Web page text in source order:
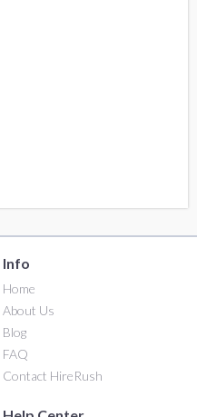
Info
Home
About Us
Blog
FAQ
Contact HireRush